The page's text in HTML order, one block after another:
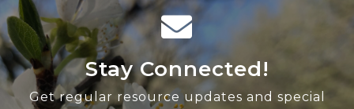
Stay Connected!
Get regular resource updates and special